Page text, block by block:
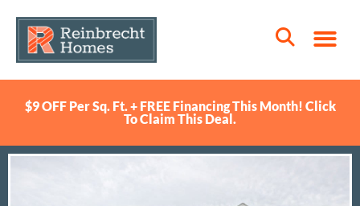
$9 OFF Per Sq. Ft. + FREE Financing This Month! Click
To Claim This Deal.